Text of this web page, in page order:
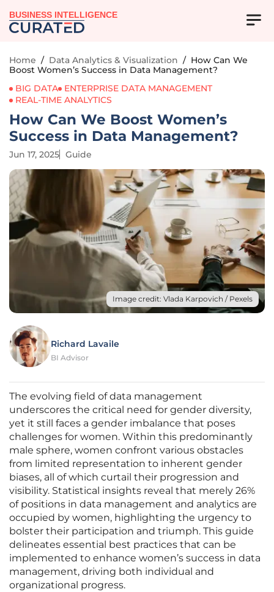
BUSINESS INTELLIGENCE
Home / Data Analytics & Visualization / How Can We
Boost Women’s Success in Data Management?
BIG DATA
ENTERPRISE DATA MANAGEMENT
REAL-TIME ANALYTICS
How Can We Boost Women’s
Success in Data Management?
Jun 17, 2025 Guide
Image credit: Vlada Karpovich / Pexels
Richard Lavaile
BI Advisor
The evolving field of data management
underscores the critical need for gender diversity,
yet it still faces a gender imbalance that poses
challenges for women. Within this predominantly
male sphere, women confront various obstacles
from limited representation to inherent gender
biases, all of which curtail their progression and
visibility. Statistical insights reveal that merely 26%
of positions in data management and analytics are
occupied by women, highlighting the urgency to
bolster their participation and triumph. This guide
delineates essential best practices that can be
implemented to enhance women’s success in data
management, driving both individual and
organizational progress.